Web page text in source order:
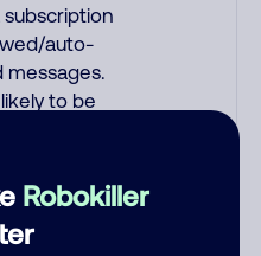
Robokiller
subscription
auto-
messages.
to be
usually
scams. No
with